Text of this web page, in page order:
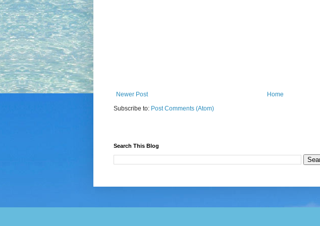
Newer Post
Home
Subscribe to: Post Comments (Atom)
Search This Blog